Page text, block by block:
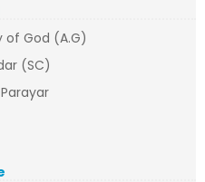
of God (A.G)
(SC)